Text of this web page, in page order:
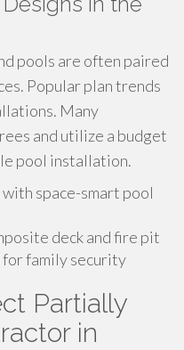
pools are often paired
Popular plan trends
Many
and utilize a budget
pool installation.
space-smart pool
deck and fire pit
for family security
Partially
in